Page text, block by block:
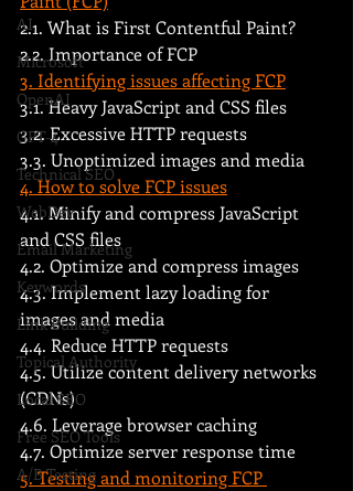
AI
Microsoft
OpenAI
GPT-4
Technical SEO
WebDev
Email Marketing
Keywords
Link Building
Topical Authority
Local SEO
Free SEO Tools
A/B Testing
2.1. What is First Contentful Paint?
2.2. Importance of FCP
3. Identifying issues affecting FCP
3.1. Heavy JavaScript and CSS files
3.2. Excessive HTTP requests
3.3. Unoptimized images and media
4. How to solve FCP issues
4.1. Minify and compress JavaScript
and CSS files
4.2. Optimize and compress images
4.3. Implement lazy loading for
images and media
4.4. Reduce HTTP requests
4.5. Utilize content delivery networks
(CDNs)
4.6. Leverage browser caching
4.7. Optimize server response time
5. Testing and monitoring FCP